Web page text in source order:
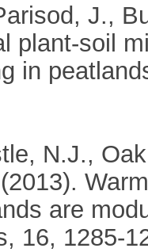
J.,
plant-soil
in
N.J.,
are
16, 1285-